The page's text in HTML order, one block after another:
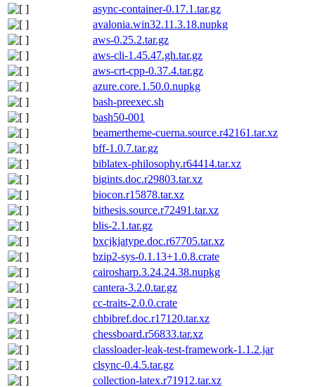
async-container-0.17.1.tar.gz
avalonia.win32.11.3.18.nupkg
aws-0.25.2.tar.gz
aws-cli-1.45.47.gh.tar.gz
aws-crt-cpp-0.37.4.tar.gz
azure.core.1.50.0.nupkg
bash-preexec.sh
bash50-001
beamertheme-cuerna.source.r42161.tar.xz
bff-1.0.7.tar.gz
biblatex-philosophy.r64414.tar.xz
bigints.doc.r29803.tar.xz
biocon.r15878.tar.xz
bithesis.source.r72491.tar.xz
blis-2.1.tar.gz
bxcjkjatype.doc.r67705.tar.xz
bzip2-sys-0.1.13+1.0.8.crate
cairosharp.3.24.24.38.nupkg
cantera-3.2.0.tar.gz
cc-traits-2.0.0.crate
chbibref.doc.r17120.tar.xz
chessboard.r56833.tar.xz
classloader-leak-test-framework-1.1.2.jar
clsync-0.4.5.tar.gz
collection-latex.r71912.tar.xz